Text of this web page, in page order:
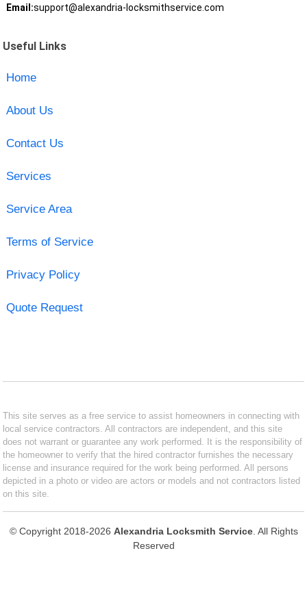
Email:support@alexandria-locksmithservice.com
Useful Links
Home
About Us
Contact Us
Services
Service Area
Terms of Service
Privacy Policy
Quote Request
This site serves as a free service to assist homeowners in connecting with
local service contractors. All contractors are independent, and this site
does not warrant or guarantee any work performed. It is the responsibility of
the homeowner to verify that the hired contractor furnishes the necessary
license and insurance required for the work being performed. All persons
depicted in a photo or video are actors or models and not contractors listed
on this site.
© Copyright 2018-2026 Alexandria Locksmith Service. All Rights
Reserved